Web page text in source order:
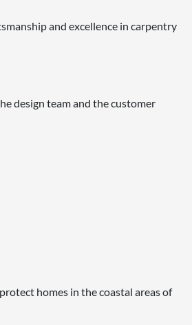
and excellence in carpentry
design team and the customer
homes in the coastal areas of